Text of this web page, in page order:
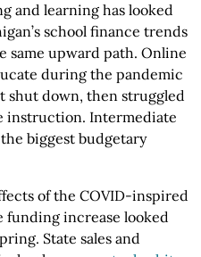
and learning has looked
school finance trends
same upward path. Online
during the pandemic
shut down, then struggled
instruction. Intermediate
biggest budgetary
of the COVID-inspired
increase looked
State sales and